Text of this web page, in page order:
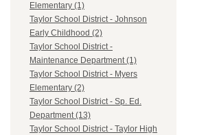
Elementary (1)
Taylor School District - Johnson
Early Childhood (2)
Taylor School District -
Maintenance Department (1)
Taylor School District - Myers
Elementary (2)
Taylor School District - Sp. Ed.
Department (13)
Taylor School District - Taylor High